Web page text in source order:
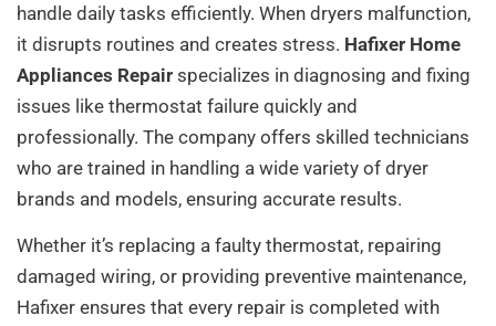
handle daily tasks efficiently. When dryers malfunction,
it disrupts routines and creates stress. Hafixer Home
Appliances Repair specializes in diagnosing and fixing
issues like thermostat failure quickly and
professionally. The company offers skilled technicians
who are trained in handling a wide variety of dryer
brands and models, ensuring accurate results.
Whether it’s replacing a faulty thermostat, repairing
damaged wiring, or providing preventive maintenance,
Hafixer ensures that every repair is completed with